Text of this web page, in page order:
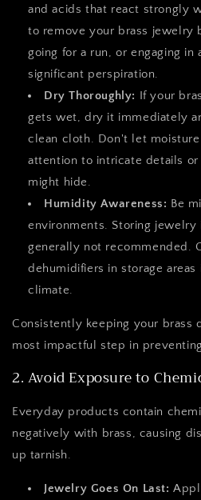
and acids that react strongly
to remove your brass jewelry
going for a run, or engaging
significant perspiration.
Dry Thoroughly: If your
gets wet, dry it immediately
clean cloth. Don't let
attention to intricate details
might hide.
Humidity Awareness: Be
environments. Storing jewelry
generally not recommended.
dehumidifiers in storage
climate.
Consistently keeping your brass
most impactful step in
2. Avoid Exposure to
Everyday products contain
negatively with brass, causing
up tarnish.
Jewelry Goes On Last: